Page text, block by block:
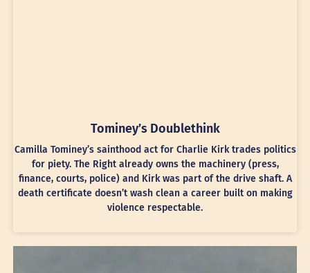
Tominey’s Doublethink
Camilla Tominey’s sainthood act for Charlie Kirk trades politics
for piety. The Right already owns the machinery (press,
finance, courts, police) and Kirk was part of the drive shaft. A
death certificate doesn’t wash clean a career built on making
violence respectable.